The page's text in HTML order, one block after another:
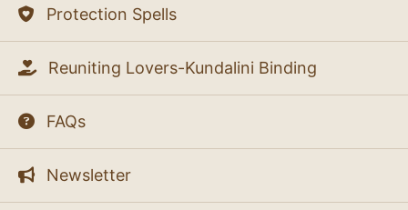
Protection Spells
Reuniting Lovers-Kundalini Binding
FAQs
Newsletter